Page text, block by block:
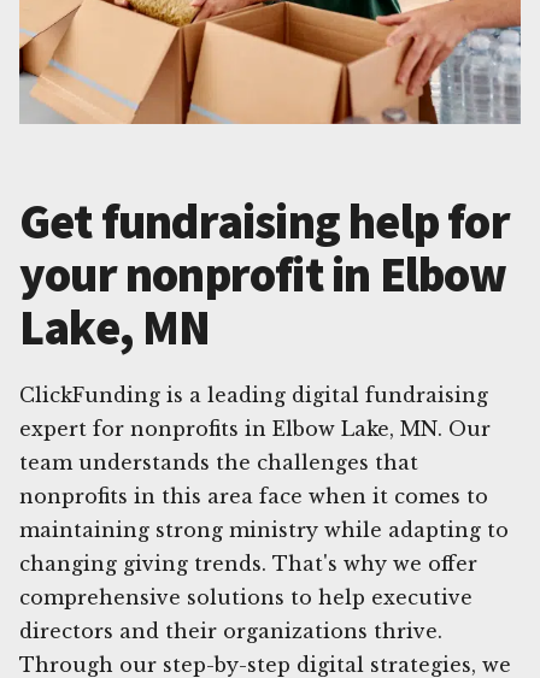
Get fundraising help for
your nonprofit in Elbow
Lake, MN
ClickFunding is a leading digital fundraising
expert for nonprofits in Elbow Lake, MN. Our
team understands the challenges that
nonprofits in this area face when it comes to
maintaining strong ministry while adapting to
changing giving trends. That's why we offer
comprehensive solutions to help executive
directors and their organizations thrive.
Through our step-by-step digital strategies, we